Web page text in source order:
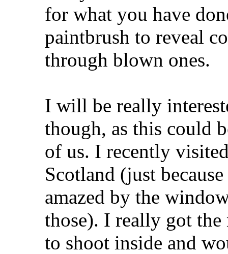
for what you have
paintbrush to reveal
through blown ones.
I will be really
though, as this could
of us. I recently
Scotland (just
amazed by the
those). I really got
to shoot inside and